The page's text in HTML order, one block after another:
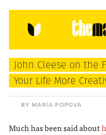
HOME
John Cleese on the
Your Life More
BY MARIA POPOVA
Much has been said about